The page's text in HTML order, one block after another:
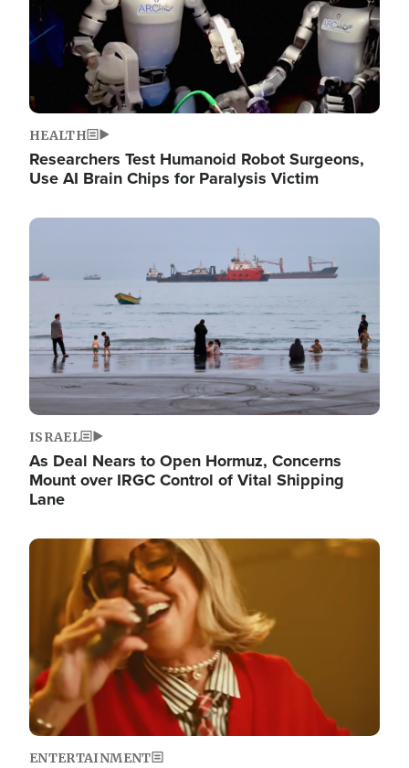
HEALTH
Researchers Test Humanoid Robot Surgeons,
Use AI Brain Chips for Paralysis Victim
Image
ISRAEL
As Deal Nears to Open Hormuz, Concerns
Mount over IRGC Control of Vital Shipping
Lane
Image
ENTERTAINMENT